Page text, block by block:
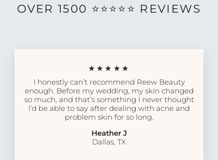
OVER 1500 ⭐️⭐️⭐️⭐️⭐️ REVIEWS
★★★★★
I honestly can’t recommend Reew Beauty
enough. Before my wedding, my skin changed
so much, and that’s something I never thought
I’d be able to say after dealing with acne and
problem skin for so long.
Heather J
Dallas, TX